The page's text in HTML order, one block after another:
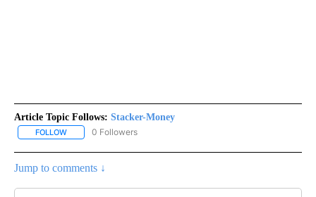
Article Topic Follows: Stacker-Money
FOLLOW FOLLOW "STACKER-MONEY" TO RECEIVE NOTIFICATIONS
0 Followers
Jump to comments ↓